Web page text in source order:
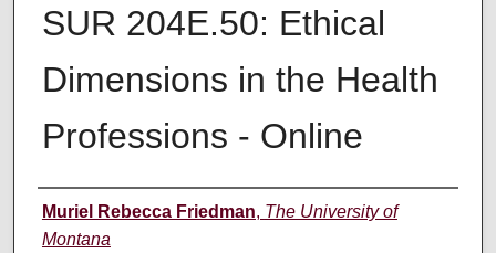
SUR 204E.50: Ethical
Dimensions in the Health
Professions - Online
Instructor
Muriel Rebecca Friedman, The University of
Montana